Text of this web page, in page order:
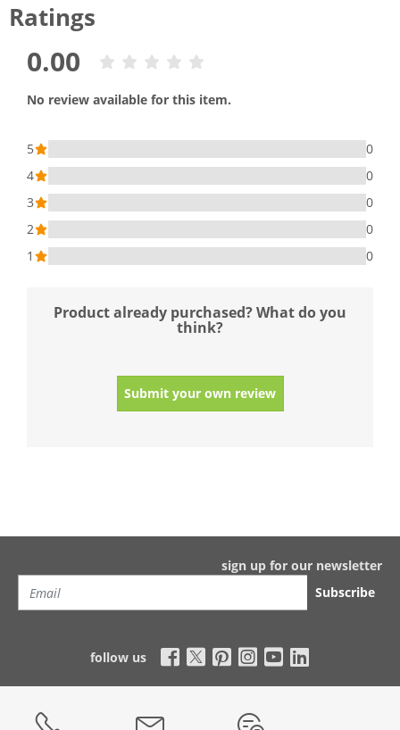
Ratings
0.00
No review available for this item.
5
0
4
0
3
0
2
0
1
0
Product already purchased? What do you
think?
Submit your own review
sign up for our newsletter
Subscribe
follow us